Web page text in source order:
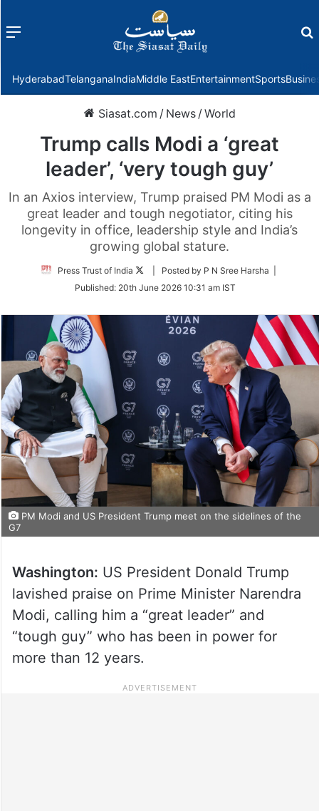
Menu
HyderabadTelanganaIndiaMiddle EastEntertainmentSports
Siasat.com / News /World
Trump calls Modi a ‘great
leader’, ‘very tough guy’
In an Axios interview, Trump praised PM Modi as a
great leader and tough negotiator, citing his
longevity in office, leadership style and India’s
growing global stature.
Press Trust of India
Follow
Twitter
| Posted by P N Sree Harsha |
Published: 20th June 2026 10:31 am IST
PM Modi and US President Trump meet on the sidelines of the
G7
Washington: US President Donald Trump
lavished praise on Prime Minister Narendra
Modi, calling him a “great leader” and
“tough guy” who has been in power for
more than 12 years.